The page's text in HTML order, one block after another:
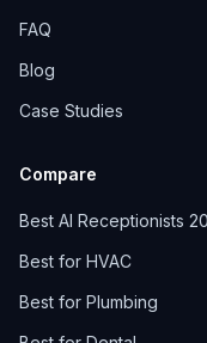
FAQ
Blog
Case Studies
Compare
Best AI Receptionists
Best for HVAC
Best for Plumbing